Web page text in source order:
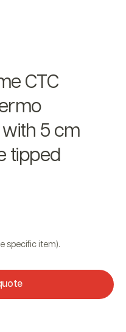
CTC
5 cm
tipped
specific item).